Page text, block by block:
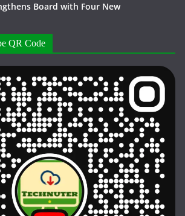
Board with Four New
QR Code